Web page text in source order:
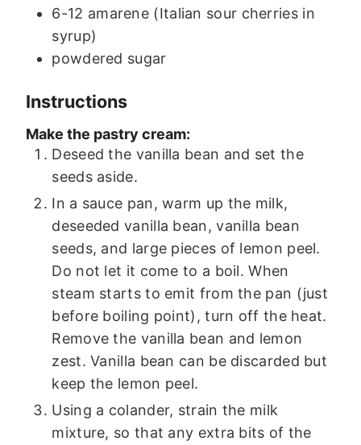
6-12 amarene (Italian sour cherries in
syrup)
powdered sugar
Instructions
Make the pastry cream:
Deseed the vanilla bean and set the
seeds aside.
In a sauce pan, warm up the milk,
deseeded vanilla bean, vanilla bean
seeds, and large pieces of lemon peel.
Do not let it come to a boil. When
steam starts to emit from the pan (just
before boiling point), turn off the heat.
Remove the vanilla bean and lemon
zest. Vanilla bean can be discarded but
keep the lemon peel.
Using a colander, strain the milk
mixture, so that any extra bits of the